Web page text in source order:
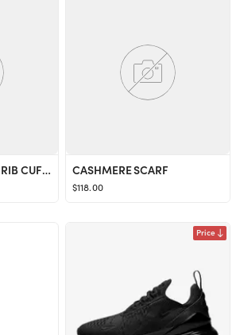
THE SUPER PUFF™ RIB CUFFED BEANIE CASHMERE SCARF
$118.00
Price